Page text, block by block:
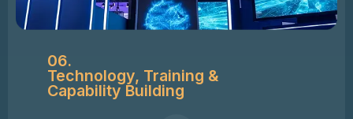
06.
Technology, Training &
Capability Building